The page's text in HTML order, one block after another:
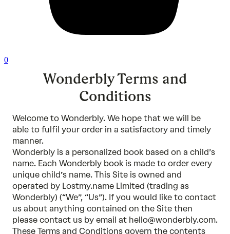
0
Wonderbly Terms and
Conditions
Welcome to Wonderbly. We hope that we will be
able to fulfil your order in a satisfactory and timely
manner.
Wonderbly is a personalized book based on a child’s
name. Each Wonderbly book is made to order every
unique child’s name. This Site is owned and
operated by Lostmy.name Limited (trading as
Wonderbly) (“We”, “Us”). If you would like to contact
us about anything contained on the Site then
please contact us by email at hello@wonderbly.com.
These Terms and Conditions govern the contents